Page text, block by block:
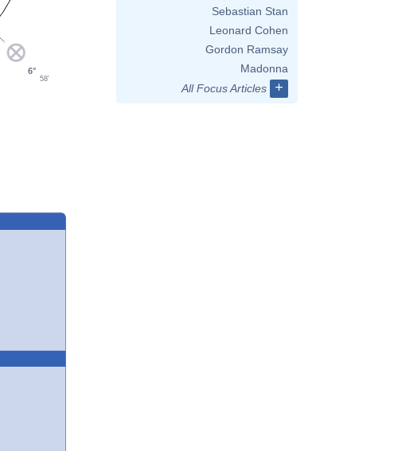
6°
58'
Sebastian Stan
Leonard Cohen
Gordon Ramsay
Madonna
All Focus Articles
+